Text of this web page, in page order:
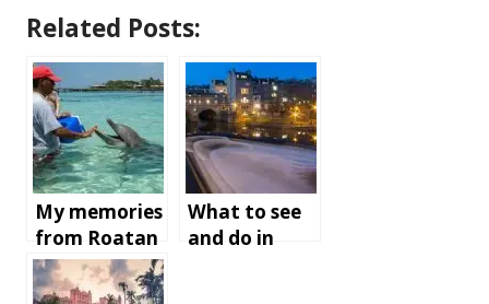
Related Posts:
My memories
from Roatan
Island,
Honduras
What to see
and do in